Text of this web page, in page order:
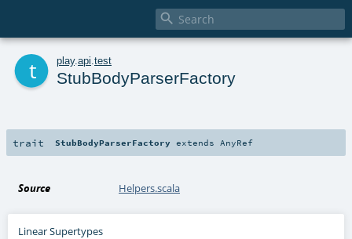

play. api test
StubBodyParserFactory
trait StubBodyParserFactory extends AnyRef
Source Helpers.scala
Linear Supertypes